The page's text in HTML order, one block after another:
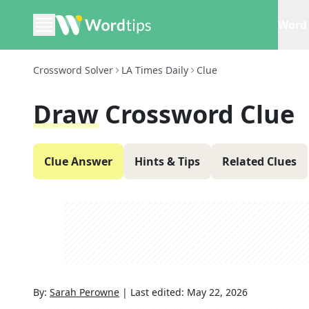
Crossword Solver LA Times Daily Clue
Draw Crossword Clue
Clue Answer Hints & Tips Related Clues
By: Sarah Perowne | Last edited: May 22, 2026